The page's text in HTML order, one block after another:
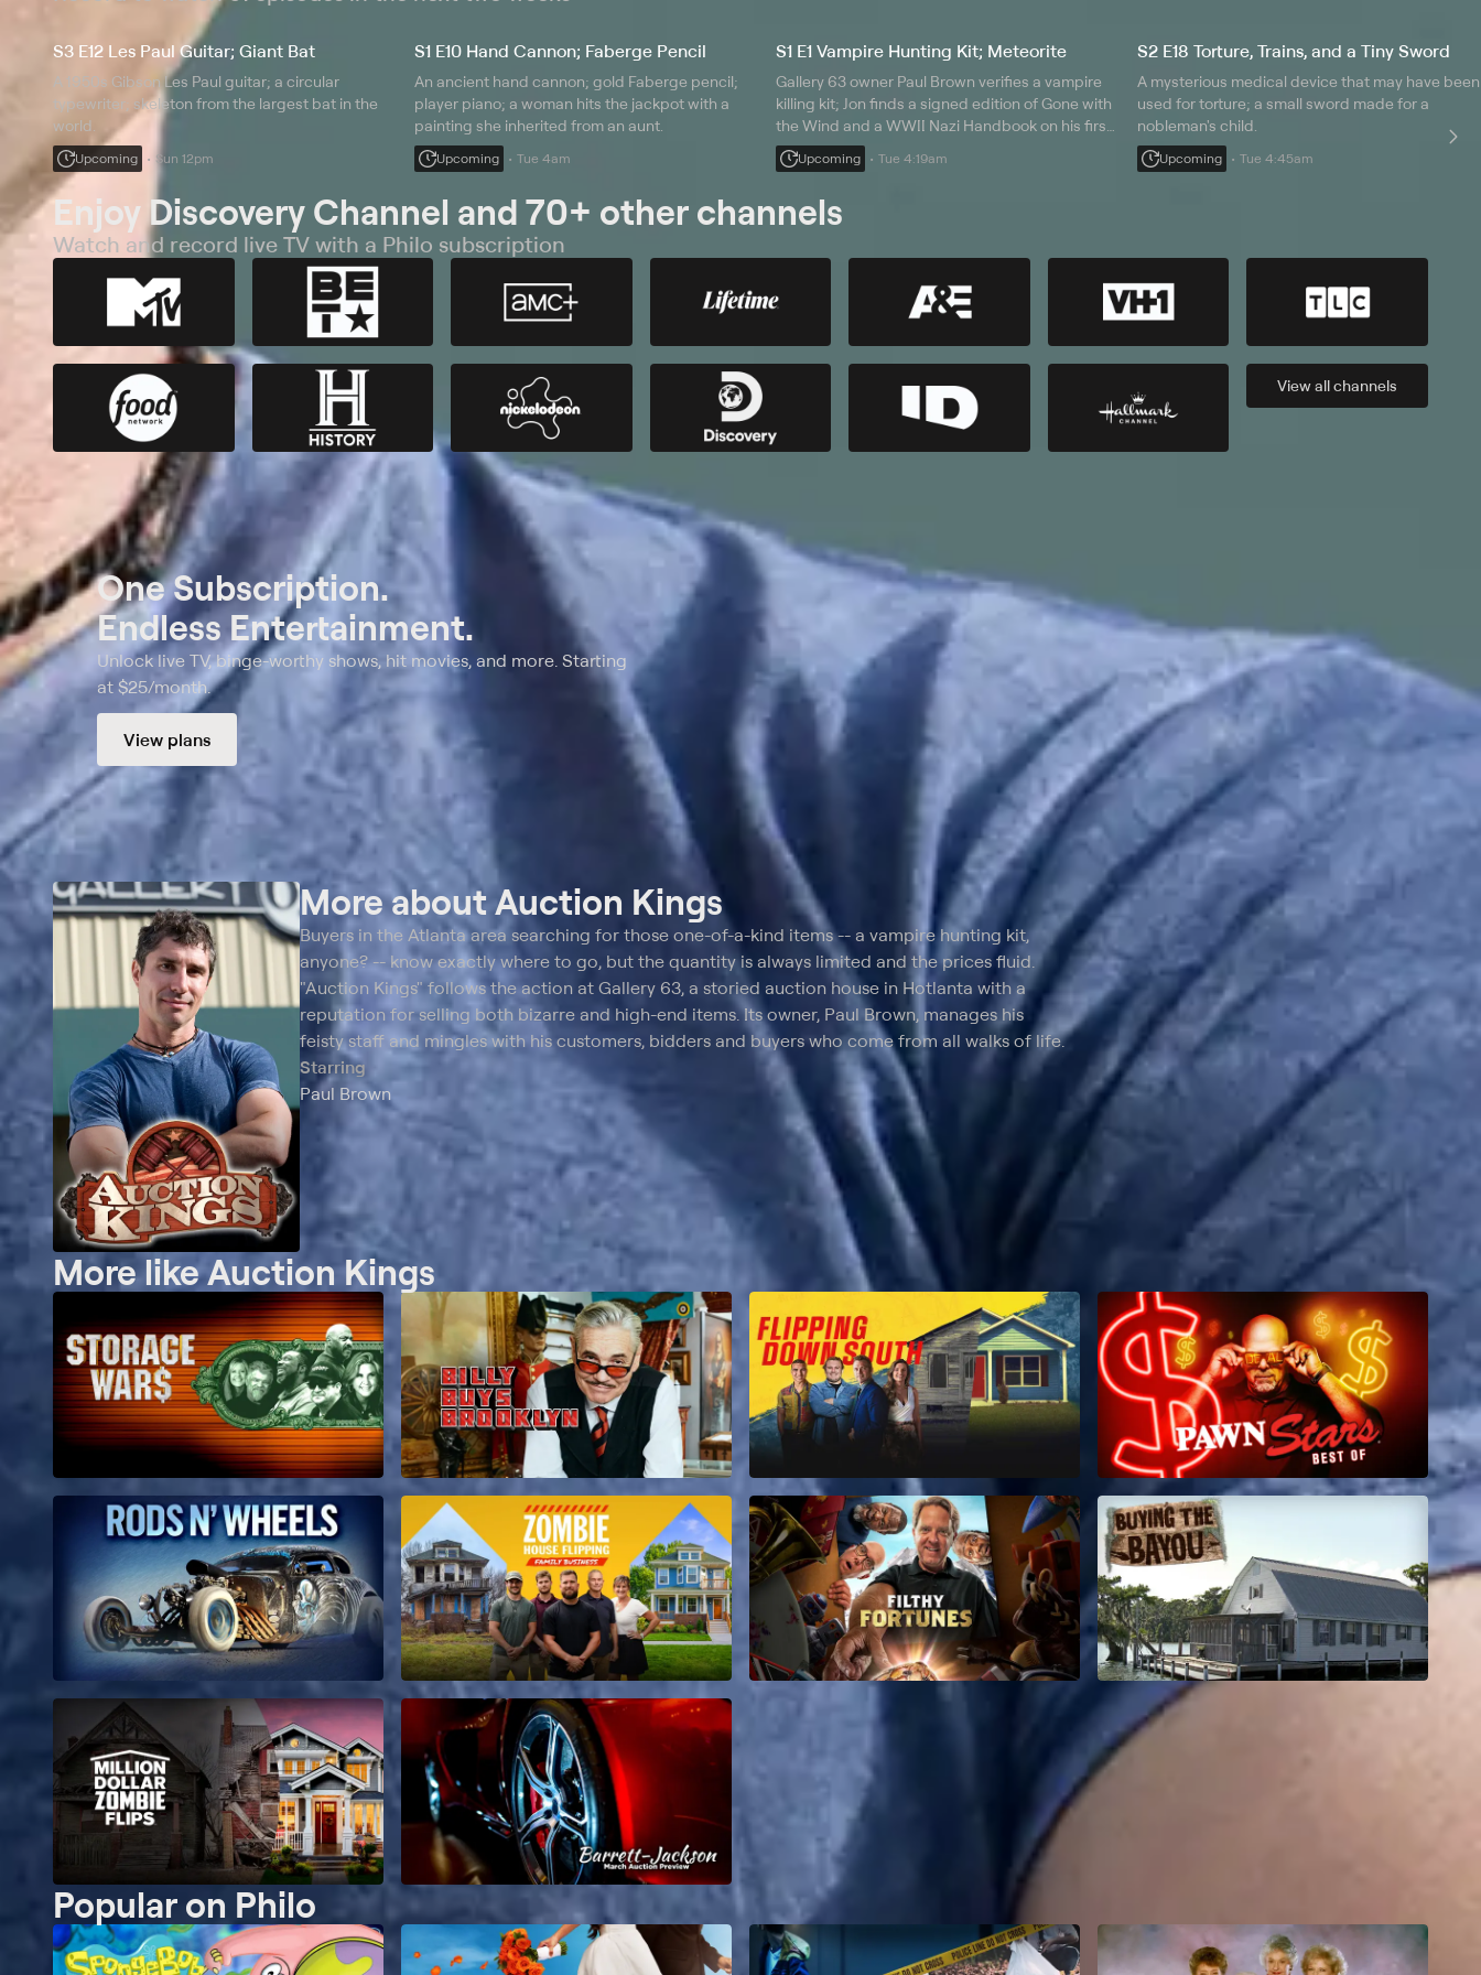
S3 E12 Les Paul Guitar; Giant Bat
A 1950s Gibson Les Paul guitar; a circular
typewriter; skeleton from the largest bat in the
world.
Upcoming Sun 12pm
S1 E10 Hand Cannon; Faberge Pencil
An ancient hand cannon; gold Faberge pencil;
player piano; a woman hits the jackpot with a
painting she inherited from an aunt.
Upcoming Tue 4am
S1 E1 Vampire Hunting Kit; Meteorite
Gallery 63 owner Paul Brown verifies a vampire
killing kit; Jon finds a signed edition of Gone with
the Wind and a WWII Nazi Handbook on his first
test run; a hopeful seller brings in a Russian
meteorite.
Upcoming Tue 4:19am
S2 E18 Torture, Trains, and a Tiny Sword
A mysterious medical device that may have been
used for torture; a small sword made for a
nobleman's child.
Upcoming Tue 4:45am
Enjoy Discovery Channel and 70+ other channels
Watch and record live TV with a Philo subscription
View allchannels
One Subscription.
Endless Entertainment.
Unlock live TV, binge-worthy shows, hit movies, and more. Starting
at $25/month.
View plans
More aboutAuction Kings
Buyers in the Atlanta area searching for those one-of-a-kind items -- a vampire hunting kit,
anyone? -- know exactly where to go, but the quantity is always limited and the prices fluid.
"Auction Kings" follows the action at Gallery 63, a storied auction house in Hotlanta with a
reputation for selling both bizarre and high-end items. Its owner, Paul Brown, manages his
feisty staff and mingles with his customers, bidders and buyers who come from all walks of life.
Starring
Paul Brown
More like Auction Kings
Popular on Philo